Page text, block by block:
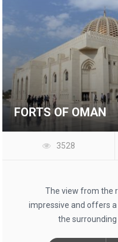
FORTS OF OMAN
3528
The view from the
impressive and offers
the surrounding